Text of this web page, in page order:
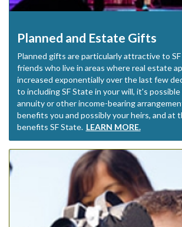
Planned and Estate Gifts
Planned gifts are particularly attractive to
friends who live in areas where real estate
increased exponentially over the last few
to including SF State in your will, it's
annuity or other income-bearing
benefits you and possibly your heirs, and at
benefits SF State. LEARN MORE.